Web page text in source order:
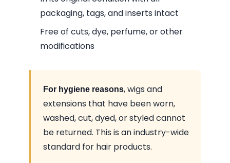
packaging, tags, and inserts intact
Free of cuts, dye, perfume, or other
modifications
For hygiene reasons, wigs and
extensions that have been worn,
washed, cut, dyed, or styled cannot
be returned. This is an industry-wide
standard for hair products.